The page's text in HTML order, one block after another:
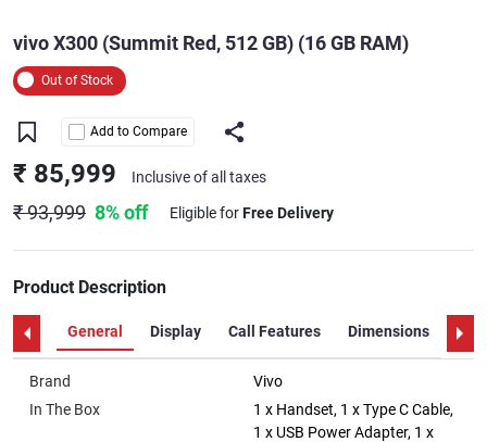
vivo X300 (Summit Red, 512 GB) (16 GB RAM)
Out of Stock
Add to Compare
₹ 85,999 Inclusive of all taxes
₹ 93,999 8% off Eligible forFree Delivery
Product Description
General Display Call Features Dimensions
Brand
Vivo
In The Box
1 x Handset, 1 x Type C Cable,
1 x USB Power Adapter, 1 x